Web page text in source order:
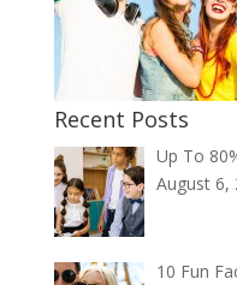
Recent Posts
Up To
August 6,
10 Fun